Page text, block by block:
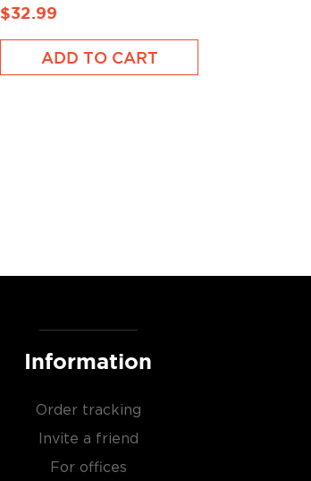
$32.99
ADD TO CART
Information
Order tracking
Invite a friend
For offices